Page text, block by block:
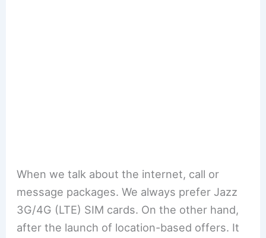
When we talk about the internet, call or
message packages. We always prefer Jazz
3G/4G (LTE) SIM cards. On the other hand,
after the launch of location-based offers. It